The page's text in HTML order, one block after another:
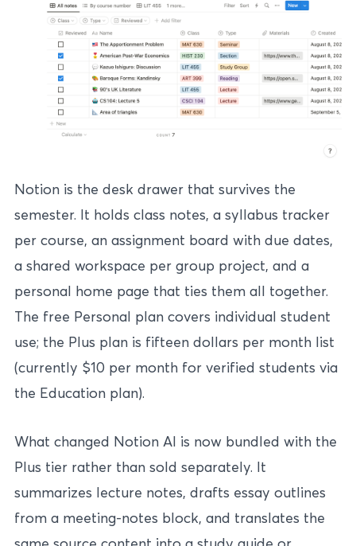
Notion is the desk drawer that survives the
semester. It holds class notes, a syllabus tracker
per course, an assignment board with due dates,
a shared workspace per group project, and a
personal home page that ties them all together.
The free Personal plan covers individual student
use; the Plus plan is fifteen dollars per month list
(currently $10 per month for verified students via
the Education plan).
What changed Notion AI is now bundled with the
Plus tier rather than sold separately. It
summarizes lecture notes, drafts essay outlines
from a meeting-notes block, and translates the